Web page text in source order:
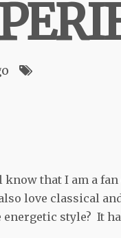
that I am a
love classical
style? It